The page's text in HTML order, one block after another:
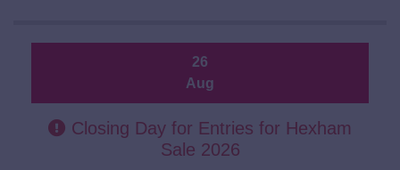
26
Aug
Closing Day for Entries for Hexham
Sale 2026